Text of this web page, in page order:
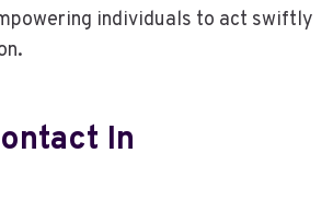
individuals to act swiftly
In